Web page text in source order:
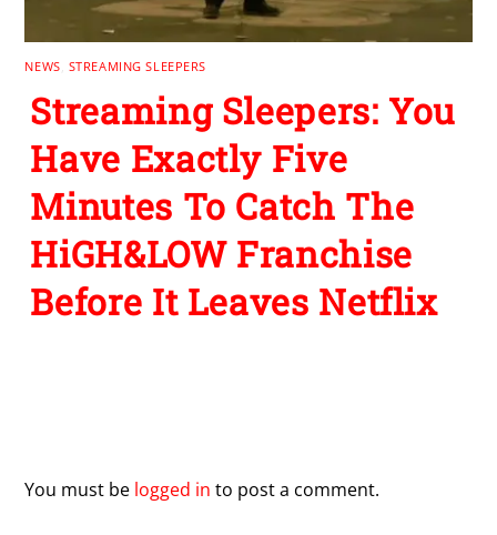
Streaming Sleepers: You
Have Exactly Five
Minutes To Catch The
HiGH&LOW Franchise
Before It Leaves Netflix